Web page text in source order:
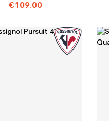
€109.00